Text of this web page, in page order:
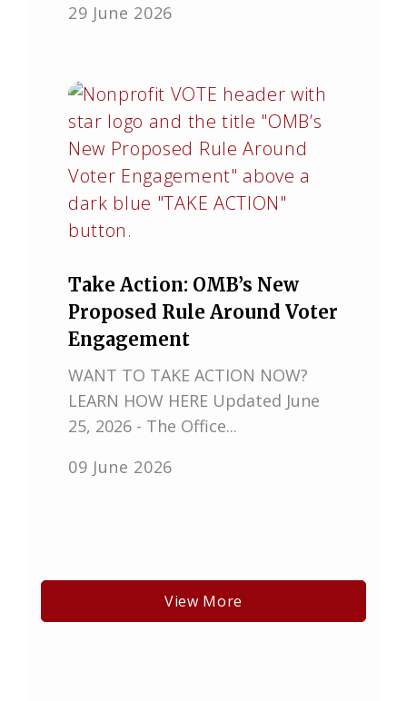
29 June 2026
Take Action: OMB’s New
Proposed Rule Around Voter
Engagement
WANT TO TAKE ACTION NOW?
LEARN HOW HERE Updated June
25, 2026 - The Office...
09 June 2026
View More